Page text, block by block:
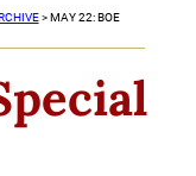
> MAY 22: BOE